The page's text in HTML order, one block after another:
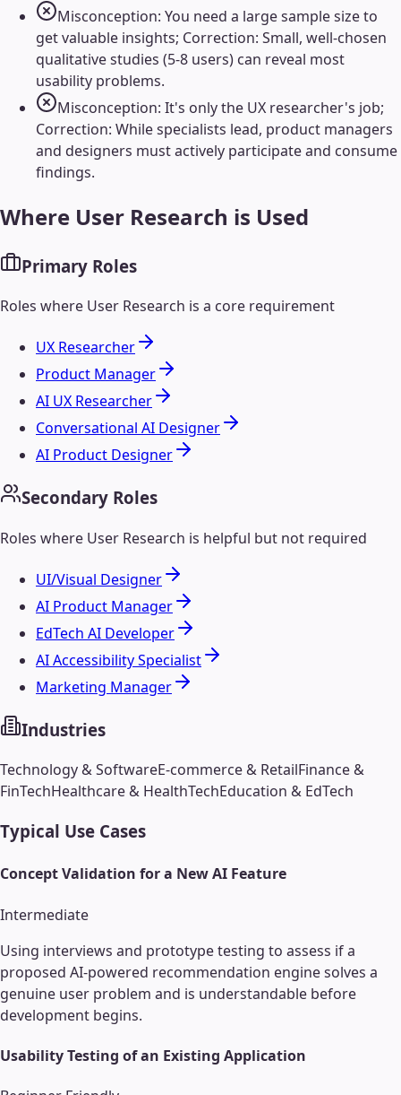
Misconception: You need a large sample size to
get valuable insights; Correction: Small, well-chosen
qualitative studies (5-8 users) can reveal most
usability problems.
Misconception: It's only the UX researcher's job;
Correction: While specialists lead, product managers
and designers must actively participate and consume
findings.
Where User Research is Used
Primary Roles
Roles where User Research is a core requirement
UX Researcher
Product Manager
AI UX Researcher
Conversational AI Designer
AI Product Designer
Secondary Roles
Roles where User Research is helpful but not required
UI/Visual Designer
AI Product Manager
EdTech AI Developer
AI Accessibility Specialist
Marketing Manager
Industries
Technology & SoftwareE-commerce & RetailFinance &
FinTechHealthcare & HealthTechEducation & EdTech
Typical Use Cases
Concept Validation for a New AI Feature
Intermediate
Using interviews and prototype testing to assess if a
proposed AI-powered recommendation engine solves a
genuine user problem and is understandable before
development begins.
Usability Testing of an Existing Application